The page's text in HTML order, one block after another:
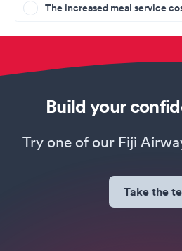
The increased meal service
Build your
Try one of our Fiji
Take the